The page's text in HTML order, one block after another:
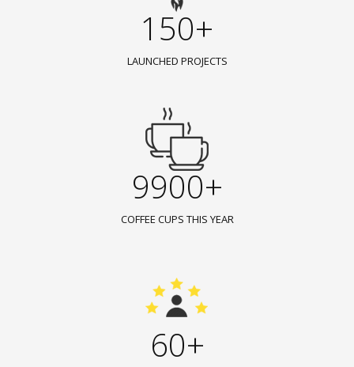
150+
LAUNCHED PROJECTS
9900+
COFFEE CUPS THIS YEAR
60+